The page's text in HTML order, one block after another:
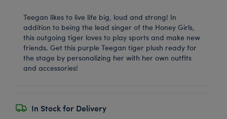
Teegan likes to live life big, loud and strong! In
addition to being the lead singer of the Honey Girls,
this outgoing tiger loves to play sports and make new
friends. Get this purple Teegan tiger plush ready for
the stage by personalizing her with her own outfits
and accessories!
In Stock for Delivery